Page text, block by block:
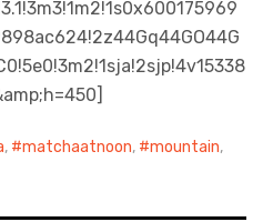
, matchaatnoon, mountain,